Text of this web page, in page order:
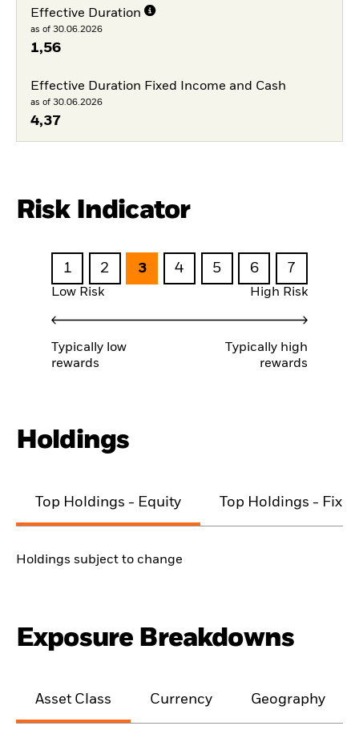
Effective Duration
as of 30.06.2026
1,56
Effective Duration Fixed Income and Cash
as of 30.06.2026
4,37
Risk Indicator
1 2 3 4 5 6 7
Low Risk High Risk
Typically low
rewards
Typically high
rewards
Holdings
Top Holdings - Equity Top Holdings -
Holdings subject to change
Exposure Breakdowns
Asset Class Currency Geography